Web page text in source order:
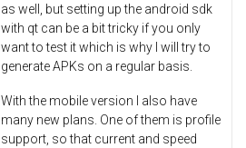
as well, but setting up the android sdk
with qt can be a bit tricky if you only
want to test it which is why I will try to
generate APKs on a regular basis.
With the mobile version I also have
many new plans. One of them is profile
support, so that current and speed